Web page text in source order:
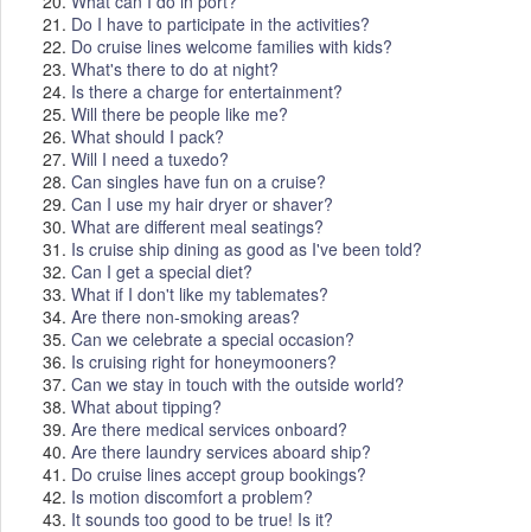
21. Do I have to participate in the activities?
22. Do cruise lines welcome families with kids?
23.What's there to do at night?
24. Is there a charge for entertainment?
25.Will there be people like me?
26.What should I pack?
27.Will I need a tuxedo?
28.Can singles have fun on a cruise?
29.Can I use my hair dryer or shaver?
30.What are different meal seatings?
31. Is cruise ship dining as good as I've been told?
32.Can I get a special diet?
33.What if I don't like my tablemates?
34.Are there non-smoking areas?
35.Can we celebrate a special occasion?
36. Is cruising right for honeymooners?
37.Can we stay in touch with the outside world?
38.What about tipping?
39.Are there medical services onboard?
40.Are there laundry services aboard ship?
41. Do cruise lines accept group bookings?
42. Is motion discomfort a problem?
43. It sounds too good to be true! Is it?